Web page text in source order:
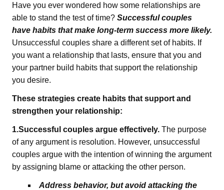
Have you ever wondered how some relationships are
able to stand the test of time? Successful couples
have habits that make long-term success more likely.
Unsuccessful couples share a different set of habits. If
you want a relationship that lasts, ensure that you and
your partner build habits that support the relationship
you desire.
These strategies create habits that support and
strengthen your relationship:
1.Successful couples argue effectively. The purpose
of any argument is resolution. However, unsuccessful
couples argue with the intention of winning the argument
by assigning blame or attacking the other person.
Address behavior, but avoid attacking the